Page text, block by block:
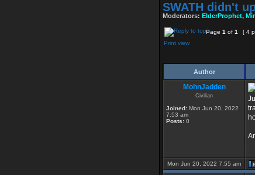
SWATH didn't
Moderators: ElderProphet,
Page 1 of 1
[ 4
Print view
Author
MohnJadden
Civilian
Joined: Mon Jun 20, 2022
7:53 am
Posts: 0
Mon Jun 20, 2022 7:55 am